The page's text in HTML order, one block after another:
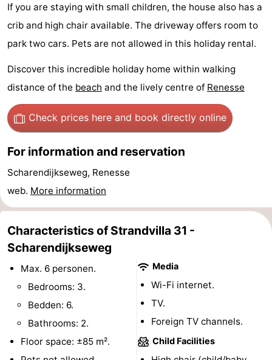
Cities
Guided
tours
Sports
Swimming
pools
-
Cycling
Horse
-
courses
Surfing
-
Diving
-
Sportfishing
Seals
spotting
Food
Events
If you are staying with small children, the house also has a
crib and high chair available. The driveway offers room to
park two cars. Pets are not allowed in this holiday rental.
Discover this incredible holiday home within walking
distance of the beach and the lively centre of Renesse
Check prices here and book directly online
For information and reservation
Scharendijkseweg, Renesse
web. More information
Characteristics of Strandvilla 31 -
Scharendijkseweg
Max. 6 personen.
Bedrooms: 3.
Bedden: 6.
Bathrooms: 2.
Floor space: ±85 m².
Media
Wi-Fi internet.
TV.
Foreign TV channels.
Child Facilities